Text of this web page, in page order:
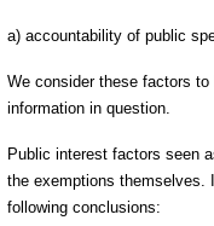
a) accountability of public
We consider these factors
information in question.
Public interest factors seen
the exemptions themselves.
following conclusions: